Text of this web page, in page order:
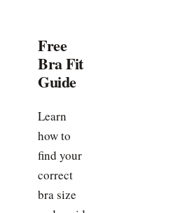
Free
Bra Fit
Guide
Learn
how to
find your
correct
bra size